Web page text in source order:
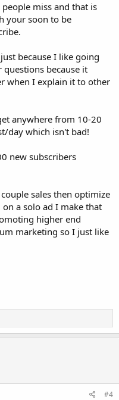
miss and that is
your soon to be
because I like going
because it
when I explain it to other
anywhere from 10-20
day which isn't bad!
new subscribers
sales then optimize
a solo ad I make that
higher end
marketing so I just like
#4